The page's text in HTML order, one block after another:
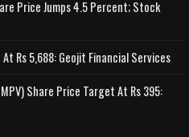
Price Jumps 4.5 Percent; Stock
Rs 5,688: Geojit Financial Services
Share Price Target At Rs 395: